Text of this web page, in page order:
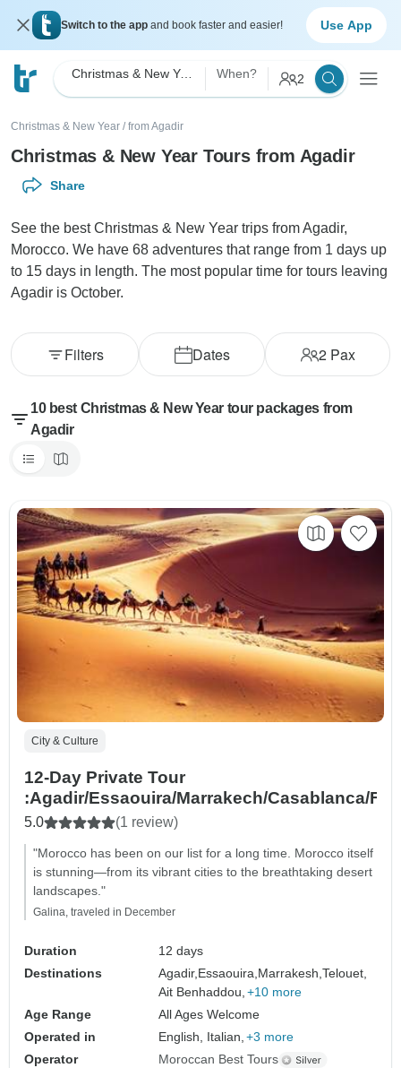
Switch to the app and book faster and easier! Use App
Christmas & New Year When? 2
Christmas & New Year / from Agadir
Christmas & New Year Tours from Agadir
Share
See the best Christmas & New Year trips from Agadir,
Morocco. We have 68 adventures that range from 1 days up
to 15 days in length. The most popular time for tours leaving
Agadir is October.
Dates 2Pax
Filters
10 best Christmas & New Year tour packages from
Agadir
City & Culture
12-Day Private Tour
:Agadir/Essaouira/Marrakech/Casablanca/
5.0 (1 review)
"Morocco has been on our list for a long time. Morocco itself
is stunning—from its vibrant cities to the breathtaking desert
landscapes."
Galina, traveled in December
Duration
12 days
Destinations
Agadir, Essaouira, Marrakesh,Telouet,
Ait Benhaddou, +10 more
Age Range
All Ages Welcome
Operated in
English, Italian, +3 more
Operator
Moroccan Best Tours